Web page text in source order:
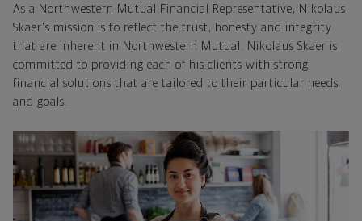
As a Northwestern Mutual Financial Representative, Nikolaus
Skaer's mission is to reflect the trust, honesty and integrity
that are inherent in Northwestern Mutual. Nikolaus Skaer is
committed to providing each of his clients with strong
financial solutions that are tailored to their particular needs
and goals.